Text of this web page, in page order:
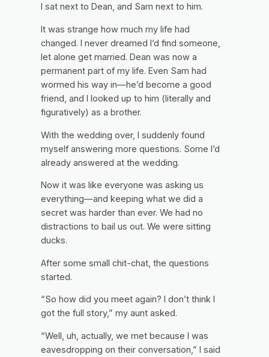
I sat next to Dean, and Sam next to him.
It was strange how much my life had
changed. I never dreamed I’d find someone,
let alone get married. Dean was now a
permanent part of my life. Even Sam had
wormed his way in—he’d become a good
friend, and I looked up to him (literally and
figuratively) as a brother.
With the wedding over, I suddenly found
myself answering more questions. Some I’d
already answered at the wedding.
Now it was like everyone was asking us
everything—and keeping what we did a
secret was harder than ever. We had no
distractions to bail us out. We were sitting
ducks.
After some small chit-chat, the questions
started.
“So how did you meet again? I don’t think I
got the full story,” my aunt asked.
“Well, uh, actually, we met because I was
eavesdropping on their conversation,” I said